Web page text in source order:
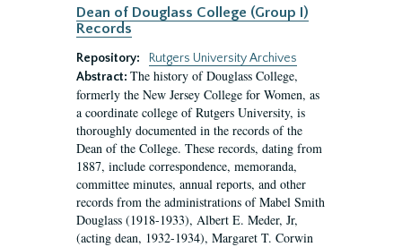
Dean of Douglass College (Group I)
Records
Repository:
Rutgers University Archives
Abstract: The history of Douglass College,
formerly the New Jersey College for Women, as
a coordinate college of Rutgers University, is
thoroughly documented in the records of the
Dean of the College. These records, dating from
1887, include correspondence, memoranda,
committee minutes, annual reports, and other
records from the administrations of Mabel Smith
Douglass (1918-1933), Albert E. Meder, Jr,
(acting dean, 1932-1934), Margaret T. Corwin